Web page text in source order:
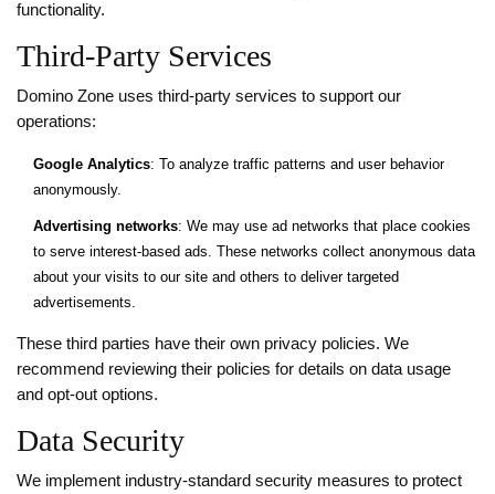
functionality.
Third-Party Services
Domino Zone uses third-party services to support our
operations:
Google Analytics: To analyze traffic patterns and user behavior
anonymously.
Advertising networks: We may use ad networks that place cookies
to serve interest-based ads. These networks collect anonymous data
about your visits to our site and others to deliver targeted
advertisements.
These third parties have their own privacy policies. We
recommend reviewing their policies for details on data usage
and opt-out options.
Data Security
We implement industry-standard security measures to protect